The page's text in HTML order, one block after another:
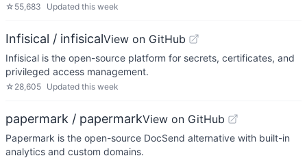
☆ 55,683 Updated this week
Infisical / infisicalView on GitHub
Infisical is the open-source platform for secrets, certificates, and
privileged access management.
☆ 28,605 Updated this week
papermark / papermarkView on GitHub
Papermark is the open-source DocSend alternative with built-in
analytics and custom domains.